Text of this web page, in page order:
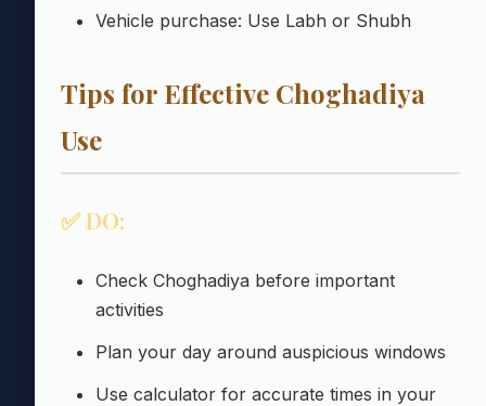
Vehicle purchase: Use Labh or Shubh
Tips for Effective Choghadiya
Use
✅ DO:
Check Choghadiya before important
activities
Plan your day around auspicious windows
Use calculator for accurate times in your